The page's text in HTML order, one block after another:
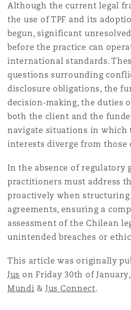
Although the current legal
the use of TPF and its
begun, significant
before the practice can
international standards.
questions surrounding
disclosure obligations, the
decision‑making, the duties
both the client and the
navigate situations in which
interests diverge from those
In the absence of regulatory
practitioners must address
proactively when
agreements, ensuring a
assessment of the Chilean
unintended breaches or
This article was originally
Jus on Friday 30th of
Mundi & Jus Connect.